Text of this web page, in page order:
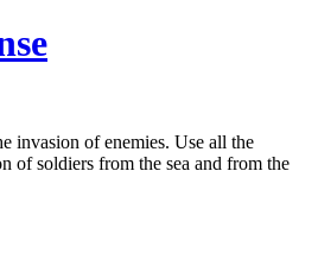
invasion of enemies. Use all the
of soldiers from the sea and from the